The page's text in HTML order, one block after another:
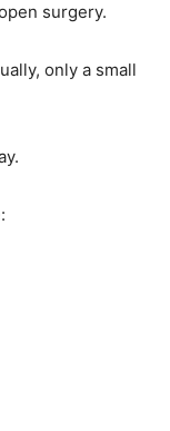
surgery.
only a small